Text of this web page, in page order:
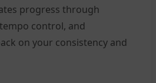
progress through
control, and
on your consistency and